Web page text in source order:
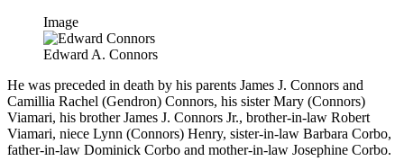
Image
Edward A. Connors
He was preceded in death by his parents James J. Connors and
Camillia Rachel (Gendron) Connors, his sister Mary (Connors)
Viamari, his brother James J. Connors Jr., brother-in-law Robert
Viamari, niece Lynn (Connors) Henry, sister-in-law Barbara Corbo,
father-in-law Dominick Corbo and mother-in-law Josephine Corbo.